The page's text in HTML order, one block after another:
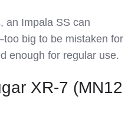
an Impala SS can
big to be mistaken for
enough for regular use.
XR‑7 (MN12